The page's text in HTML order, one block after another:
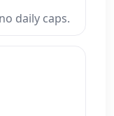
daily caps.